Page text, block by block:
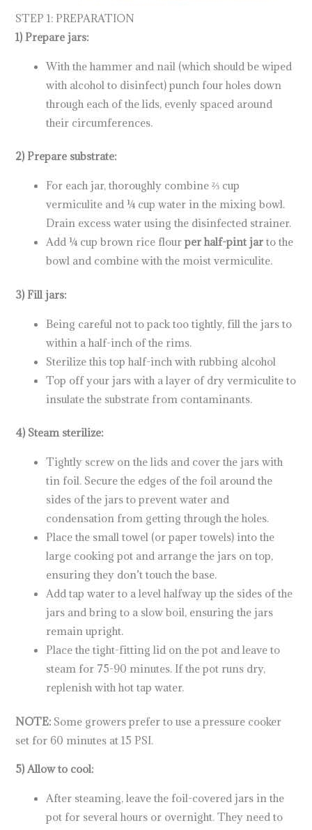
STEP 1: PREPARATION
1) Prepare jars:
With the hammer and nail (which should be wiped
with alcohol to disinfect) punch four holes down
through each of the lids, evenly spaced around
their circumferences.
2) Prepare substrate:
For each jar, thoroughly combine ⅔ cup
vermiculite and ¼ cup water in the mixing bowl.
Drain excess water using the disinfected strainer.
Add ¼ cup brown rice flourper half-pint jarto the
bowl and combine with the moist vermiculite.
3) Fill jars:
Being careful not to pack too tightly, fill the jars to
within a half-inch of the rims.
Sterilize this top half-inch with rubbing alcohol
Top off your jars with a layer of dry vermiculite to
insulate the substrate from contaminants.
4) Steam sterilize:
Tightly screw on the lids and cover the jars with
tin foil. Secure the edges of the foil around the
sides of the jars to prevent water and
condensation from getting through the holes.
Place the small towel (or paper towels) into the
large cooking pot and arrange the jars on top,
ensuring they don’t touch the base.
Add tap water to a level halfway up the sides of the
jars and bring to a slow boil, ensuring the jars
remain upright.
Place the tight-fitting lid on the pot and leave to
steam for 75-90 minutes. If the pot runs dry,
replenish with hot tap water.
NOTE: Some growers prefer to use a pressure cooker
set for 60 minutes at 15 PSI.
5) Allow to cool:
After steaming, leave the foil-covered jars in the
pot for several hours or overnight. They need to